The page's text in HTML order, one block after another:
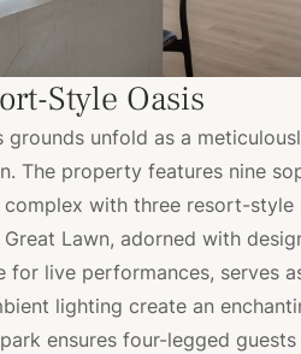
Style Oasis
grounds unfold as a
The property features nine
with three resort-style
Lawn, adorned with
for live performances, serves
lighting create an
ensures four-legged guests